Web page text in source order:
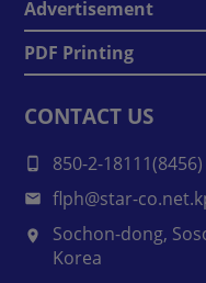
Advertisement
PDF Printing
CONTACT US
850-2-18111(8456)
flph@star-
Sochon-dong,
Korea